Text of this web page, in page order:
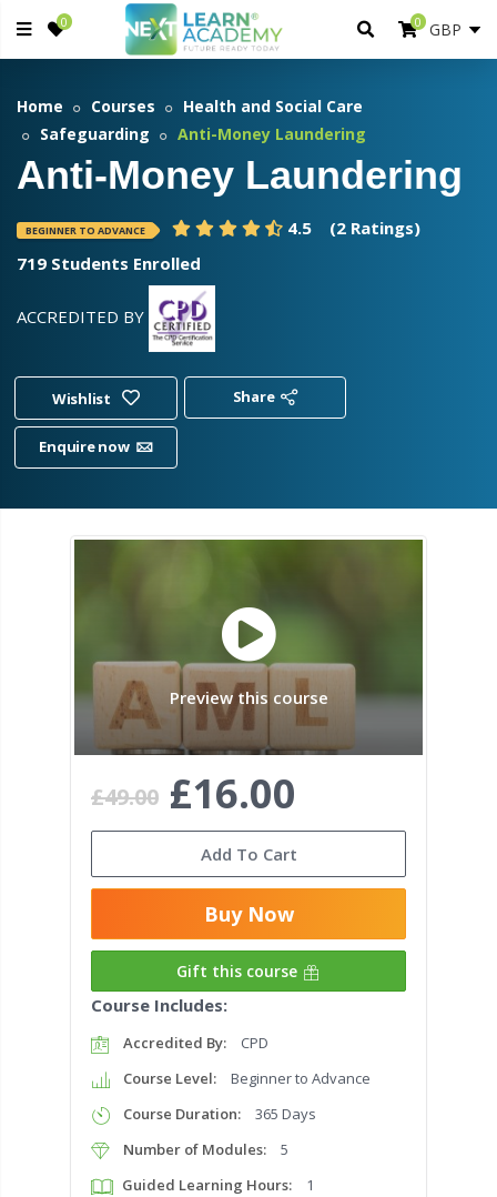
0 0
Home Courses
Health and Social Care
Safeguarding
Anti-Money Laundering
Anti-Money Laundering
BEGINNER TO ADVANCE 4.5
(2 Ratings)
719 Students Enrolled
ACCREDITED BY
Wishlist Share
Enquire now
Preview this course
£49.00 £16.00
Add To Cart
Buy Now
Gift this course
Course Includes:
Accredited By:
CPD
Course Level:
Beginner to Advance
Course Duration:
365 Days
Number of Modules:
5
Guided Learning Hours:
1